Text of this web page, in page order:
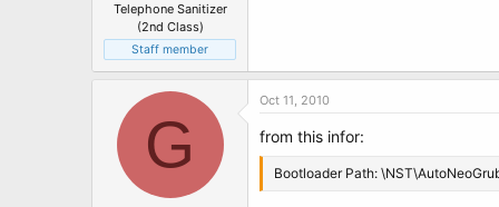
Telephone Sanitizer
(2nd Class)
Staff member
G
Oct 11, 2010
from this infor:
Bootloader Path: